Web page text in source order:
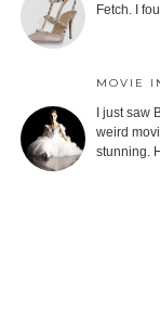
Fetch. I
MOVIE
I just saw
weird
stunning.